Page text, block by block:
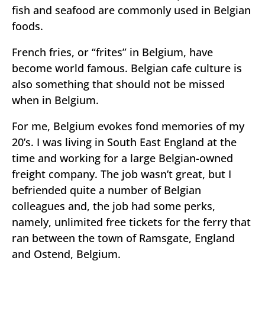
fish and seafood are commonly used in Belgian
foods.
French fries, or “frites” in Belgium, have
become world famous. Belgian cafe culture is
also something that should not be missed
when in Belgium.
For me, Belgium evokes fond memories of my
20’s. I was living in South East England at the
time and working for a large Belgian-owned
freight company. The job wasn’t great, but I
befriended quite a number of Belgian
colleagues and, the job had some perks,
namely, unlimited free tickets for the ferry that
ran between the town of Ramsgate, England
and Ostend, Belgium.